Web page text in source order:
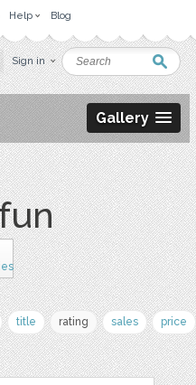
Help Blog
Sign in
Gallery
title rating sales price